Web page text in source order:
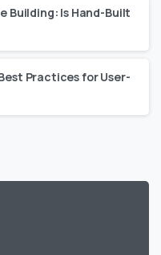
Building: Is Hand-Built
Practices for User-